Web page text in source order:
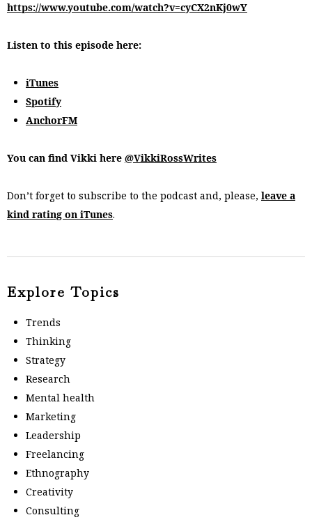
https://www.youtube.com/watch?v=cyCX2nKj0wY
Listen to this episode here:
iTunes
Spotify
AnchorFM
You can find Vikki here @VikkiRossWrites
Don’t forget to subscribe to the podcast and, please, leave a
kind rating on iTunes.
Explore Topics
Trends
Thinking
Strategy
Research
Mental health
Marketing
Leadership
Freelancing
Ethnography
Creativity
Consulting